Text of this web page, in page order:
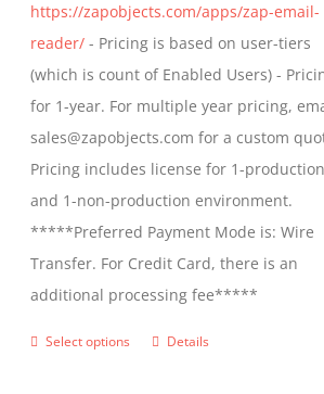
product
page
https://zapobjects.com/apps/zap-email-
reader/ - Pricing is based on user-tiers
(which is count of Enabled Users) -
for 1-year. For multiple year pricing,
sales@zapobjects.com for a custom
Pricing includes license for 1-production
and 1-non-production environment.
*****Preferred Payment Mode is: Wire
Transfer. For Credit Card, there is an
additional processing fee*****
Select options
ThisDetails